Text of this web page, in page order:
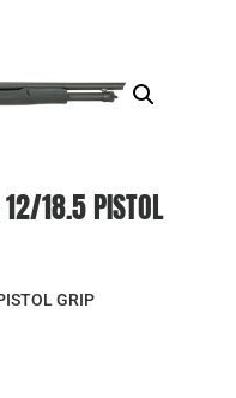
18.5 PISTOL
GRIP